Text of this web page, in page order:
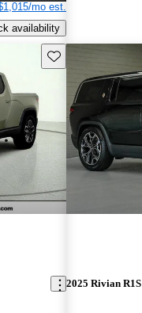
mo est.
availability
Save this listing
2025 Rivian R1S